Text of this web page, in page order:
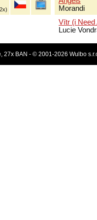
Morandi
Vítr (i Need
Lucie
27x BAN - © 2001-2026 Wulbo